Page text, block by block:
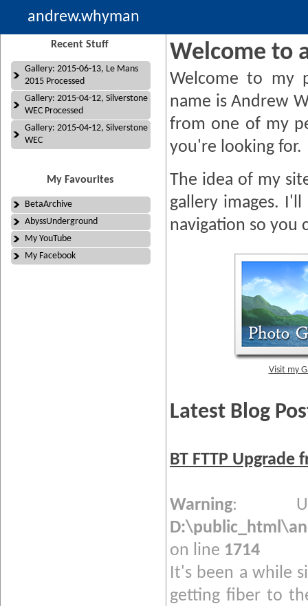
andrew.whyman
Recent Stuff
Gallery: 2015-06-13, Le Mans
2015 Processed
Gallery: 2015-04-12, Silverstone
WEC Processed
Gallery: 2015-04-12, Silverstone
WEC
My Favourites
BetaArchive
AbyssUnderground
My YouTube
My Facebook
Welcome to
Welcome to my
name is Andrew
from one of my
you're looking for.
The idea of my
gallery images.
navigation so you
Visit my
Latest Blog
BT FTTP
Warning:
on line 1714
It's been a while
getting fiber to